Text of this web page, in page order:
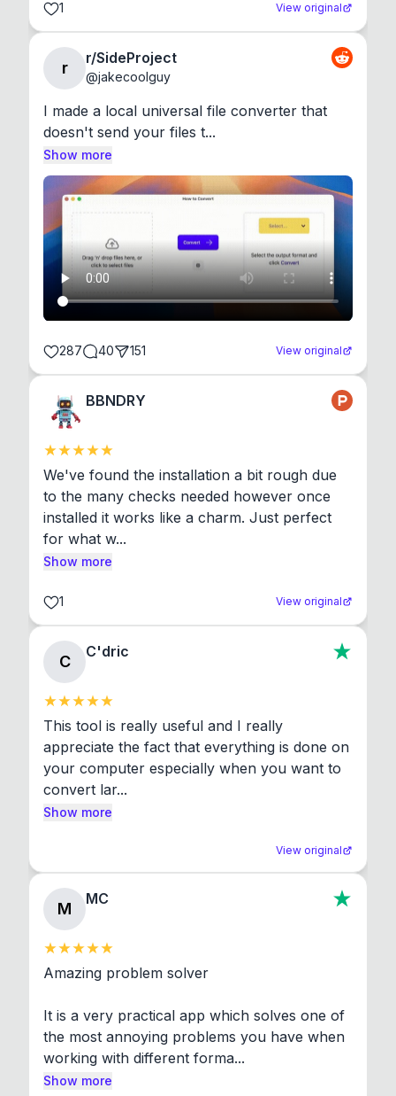
1 View original
r
r/SideProject
@jakecoolguy
I made a local universal file converter that
doesn't send your files t...
Show more
287 40 151 View original
BBNDRY
We've found the installation a bit rough due
to the many checks needed however once
installed it works like a charm. Just perfect
for what w...
Show more
1 View original
C
C'dric
This tool is really useful and I really
appreciate the fact that everything is done on
your computer especially when you want to
convert lar...
Show more
View original
M
MC
Amazing problem solver
It is a very practical app which solves one of
the most annoying problems you have when
working with different forma...
Show more